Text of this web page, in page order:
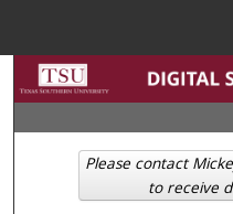
My
Please contact
to receive